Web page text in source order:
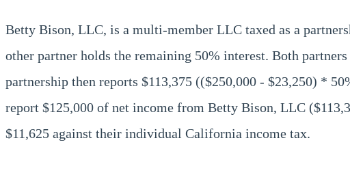
Betty Bison, LLC, is a multi-member LLC taxed as a
other partner holds the remaining 50% interest. Both
partnership then reports $113,375 (($250,000 - $23,250) *
report $125,000 of net income from Betty Bison, LLC
$11,625 against their individual California income tax.